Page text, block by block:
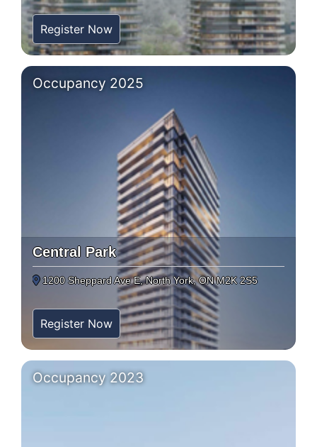
Register Now
Occupancy 2025
Central Park
1200 Sheppard Ave E, North York, ON M2K 2S5
Register Now
Occupancy 2023